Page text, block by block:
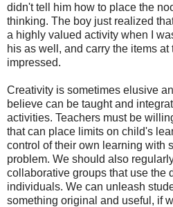
didn't tell him how to place the
thinking. The boy just realized
a highly valued activity when I
his as well, and carry the items at
impressed.
Creativity is sometimes elusive
believe can be taught and
activities. Teachers must be
that can place limits on child's
control of their own learning with
problem. We should also
collaborative groups that use the
individuals. We can unleash
something original and useful, if